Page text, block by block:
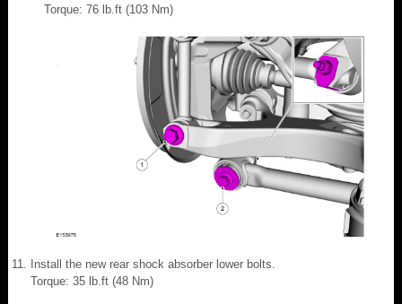
Torque: 76 lb.ft (103 Nm)
Install the new rear shock absorber lower bolts.
Torque: 35 lb.ft (48 Nm)